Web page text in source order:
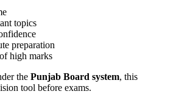
topics
preparation
high marks
the Punjab Board system, this
tool before exams.